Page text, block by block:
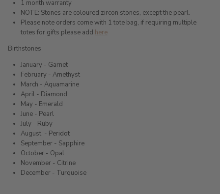
1 month warranty
NOTE: Stones are coloured zircon stones, except the pearl.
Please note orders come with 1 tote bag, if requiring multiple
totes for gifts please add here
Birthstones
January - Garnet
February - Amethyst
March - Aquamarine
April - Diamond
May - Emerald
June - Pearl
July - Ruby
August - Peridot
September - Sapphire
October - Opal
November - Citrine
December - Turquoise